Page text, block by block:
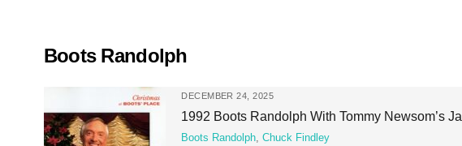
Boots Randolph
DECEMBER 24, 2025
1992 Boots Randolph With Tommy Newsom’s
Boots Randolph ,Chuck Findley